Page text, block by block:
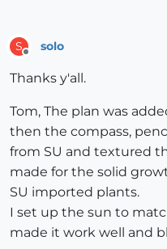
S solo
Thanks y'all.
Tom, The plan was
then the compass,
from SU and textured
made for the solid
SU imported plants.
I set up the sun to
made it work well and